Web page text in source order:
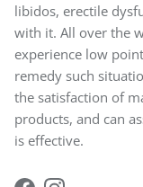
libidos, erectile
with it. All over the
experience low
remedy such
the satisfaction of
products, and can
is effective.